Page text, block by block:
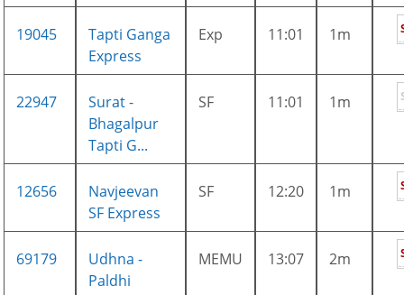
19045
Tapti Ganga
Express
Exp 11:01 1m
22947
Surat -
Bhagalpur
Tapti G...
SF 11:01 1m
12656
Navjeevan
SF Express
SF 12:20 1m
69179
Udhna -
Paldhi
MEMU 13:07 2m